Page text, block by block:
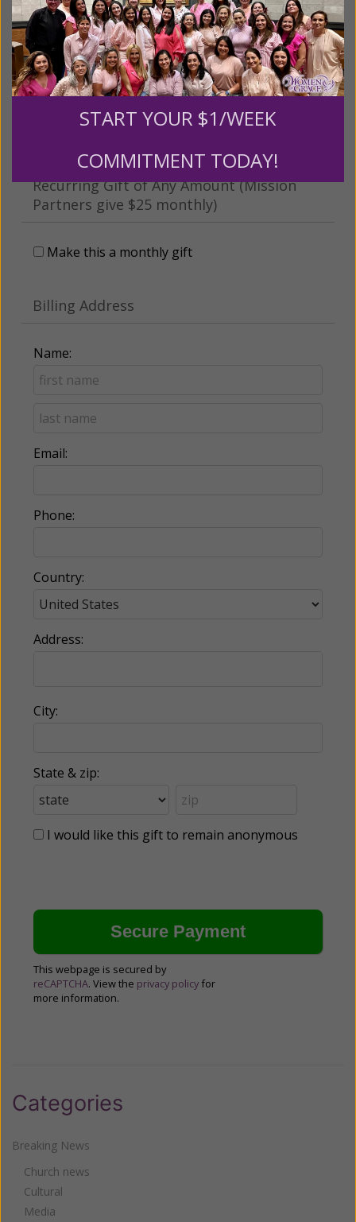
This gift is in honor, memory, or support of
someone
Leave a comment (optional):
Recurring Gift of Any Amount (Mission
Partners give $25 monthly)
Make this a monthly gift
Billing Address
Name:
Email:
Phone:
Country:
Address:
City:
State & zip:
I would like this gift to remain anonymous
This webpage is secured by
reCAPTCHA. View the privacy policy for
more information.
Categories
Breaking News
Church news
Cultural
Media
START YOUR $1/WEEK
COMMITMENT TODAY!